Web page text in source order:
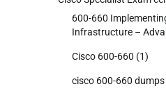
600-660
Infrastructure –
Cisco 600-660 (1)
cisco 600-660 dumps